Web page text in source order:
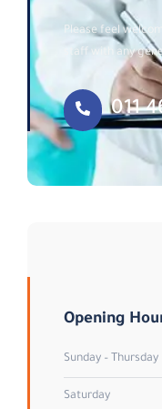
Please feel
staff with any
011
Opening
Sunday – Thursday
Saturday